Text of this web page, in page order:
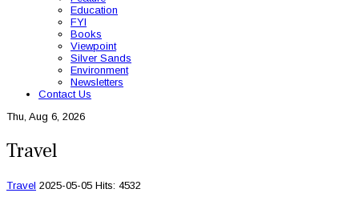
Education
FYI
Books
Viewpoint
Silver Sands
Environment
Newsletters
Contact Us
Thu, Aug 6, 2026
Travel
Travel 2025-05-05 Hits: 4532